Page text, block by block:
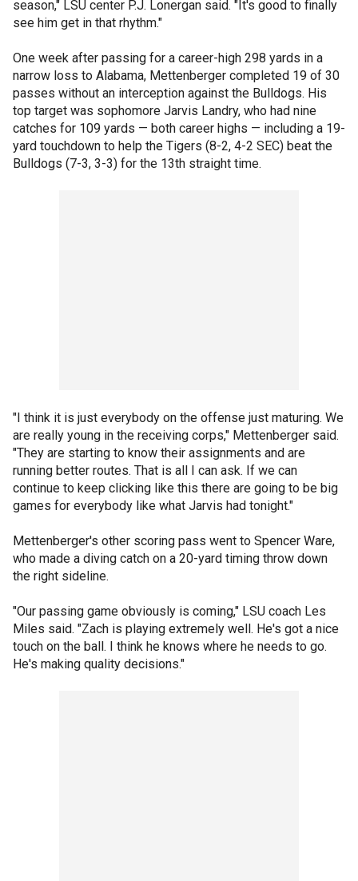
season," LSU center P.J. Lonergan said. "It's good to finally
see him get in that rhythm."
One week after passing for a career-high 298 yards in a
narrow loss to Alabama, Mettenberger completed 19 of 30
passes without an interception against the Bulldogs. His
top target was sophomore Jarvis Landry, who had nine
catches for 109 yards — both career highs — including a 19-
yard touchdown to help the Tigers (8-2, 4-2 SEC) beat the
Bulldogs (7-3, 3-3) for the 13th straight time.
"I think it is just everybody on the offense just maturing. We
are really young in the receiving corps," Mettenberger said.
"They are starting to know their assignments and are
running better routes. That is all I can ask. If we can
continue to keep clicking like this there are going to be big
games for everybody like what Jarvis had tonight."
Mettenberger's other scoring pass went to Spencer Ware,
who made a diving catch on a 20-yard timing throw down
the right sideline.
"Our passing game obviously is coming," LSU coach Les
Miles said. "Zach is playing extremely well. He's got a nice
touch on the ball. I think he knows where he needs to go.
He's making quality decisions."